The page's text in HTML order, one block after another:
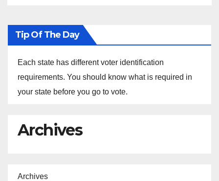
Tip Of The Day
Each state has different voter identification
requirements. You should know what is required in
your state before you go to vote.
Archives
Archives